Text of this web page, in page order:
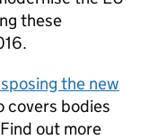
these
the new
covers bodies
out more